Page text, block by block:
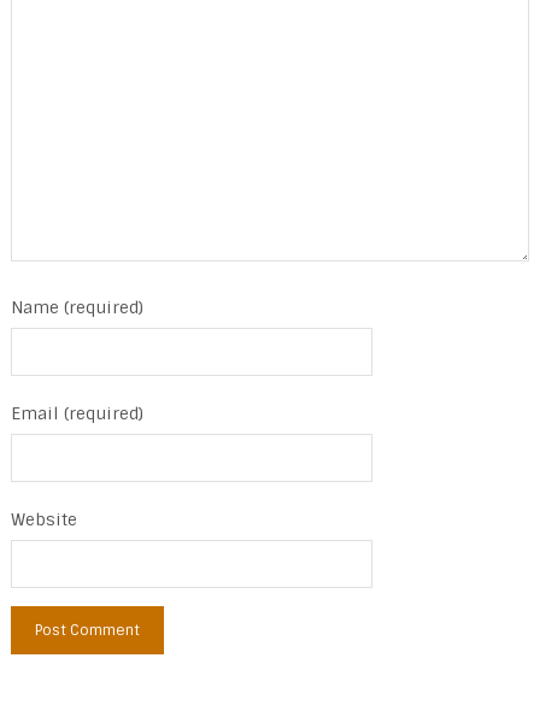
Name (required)
Email (required)
Website